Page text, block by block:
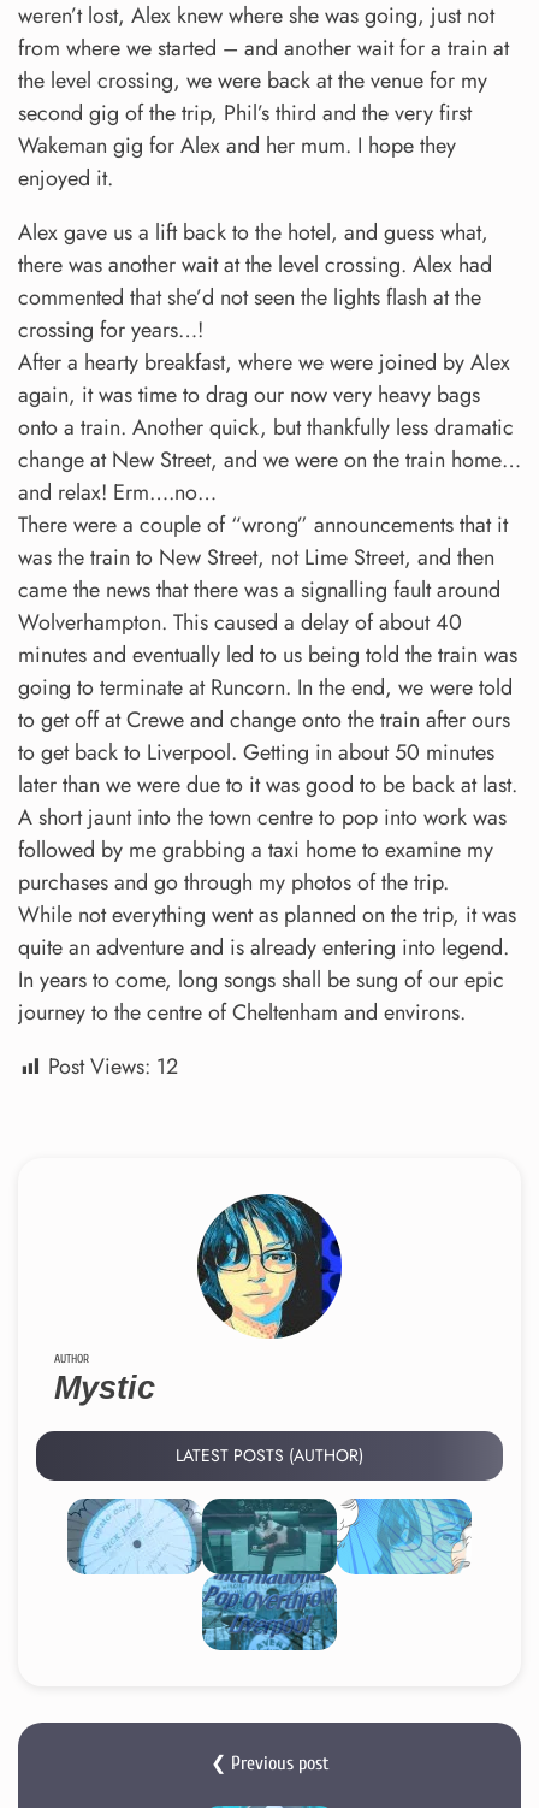
weren’t lost, Alex knew where she was going, just not
from where we started – and another wait for a train at
the level crossing, we were back at the venue for my
second gig of the trip, Phil’s third and the very first
Wakeman gig for Alex and her mum. I hope they
enjoyed it.
Alex gave us a lift back to the hotel, and guess what,
there was another wait at the level crossing. Alex had
commented that she’d not seen the lights flash at the
crossing for years…!
After a hearty breakfast, where we were joined by Alex
again, it was time to drag our now very heavy bags
onto a train. Another quick, but thankfully less dramatic
change at New Street, and we were on the train home…
and relax! Erm….no…
There were a couple of “wrong” announcements that it
was the train to New Street, not Lime Street, and then
came the news that there was a signalling fault around
Wolverhampton. This caused a delay of about 40
minutes and eventually led to us being told the train was
going to terminate at Runcorn. In the end, we were told
to get off at Crewe and change onto the train after ours
to get back to Liverpool. Getting in about 50 minutes
later than we were due to it was good to be back at last.
A short jaunt into the town centre to pop into work was
followed by me grabbing a taxi home to examine my
purchases and go through my photos of the trip.
While not everything went as planned on the trip, it was
quite an adventure and is already entering into legend.
In years to come, long songs shall be sung of our epic
journey to the centre of Cheltenham and environs.
Post Views: 12
AUTHOR
Mystic
LATEST POSTS (AUTHOR)
❮ Previous post